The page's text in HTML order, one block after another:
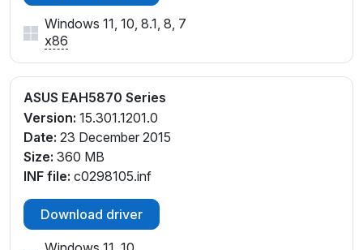
Windows 11, 10, 8.1, 8, 7
x86
ASUS EAH5870 Series
Version: 15.301.1201.0
Date: 23 December 2015
Size: 360 MB
INF file: c0298105.inf
Download driver